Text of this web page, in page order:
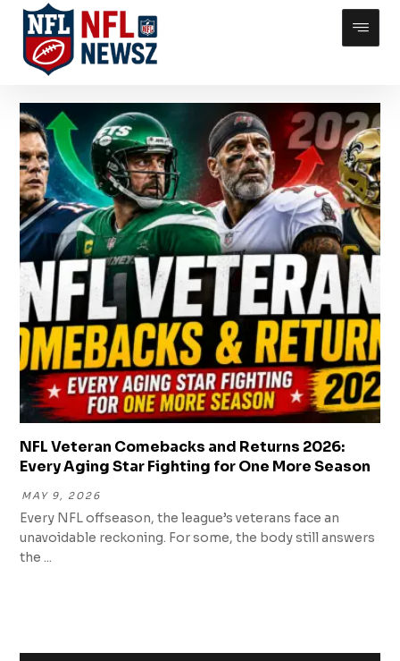
NFL Veteran Comebacks and Returns 2026:
Every Aging Star Fighting for One More Season
MAY 9, 2026
Every NFL offseason, the league’s veterans face an
unavoidable reckoning. For some, the body still answers
the ...